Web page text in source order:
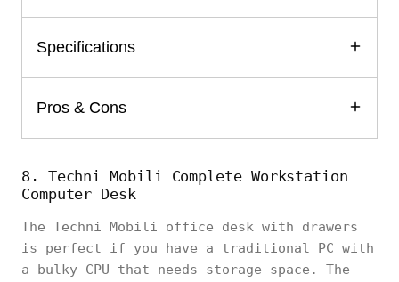
Specifications
Pros & Cons
8. Techni Mobili Complete Workstation
Computer Desk
The Techni Mobili office desk with drawers
is perfect if you have a traditional PC with
a bulky CPU that needs storage space. The